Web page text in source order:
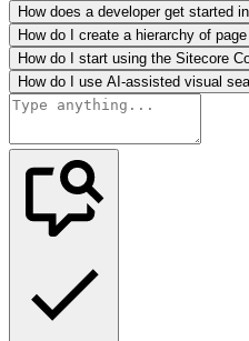
How does a developer get started
How do I create a hierarchy of
How do I start using the Sitecore
How do I use AI-assisted visual